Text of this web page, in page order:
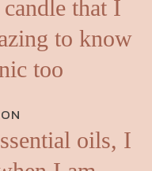
that I
to know
too
oils, I